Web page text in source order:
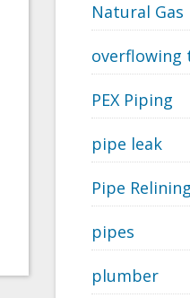
Natural Gas
overflowing
PEX Piping
pipe leak
Pipe Relining
pipes
plumber